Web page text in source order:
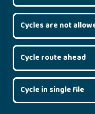
Cycles are not
Cycle route ahead
Cycle in single file